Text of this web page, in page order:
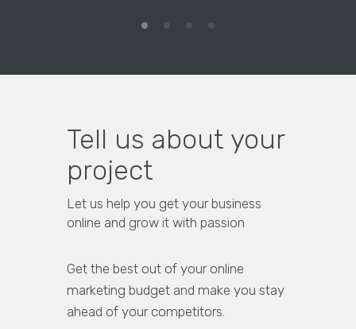
Tell us about your
project
Let us help you get your business
online and grow it with passion
Get the best out of your online
marketing budget and make you stay
ahead of your competitors.